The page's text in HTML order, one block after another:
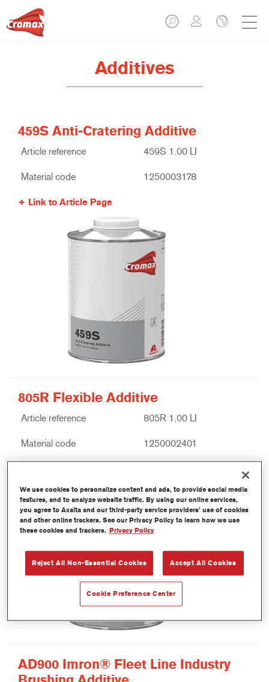
Additives
459S Anti-Cratering Additive
Article reference 459S 1.00 LI
Material code 1250003178
Link to Article Page
805R Flexible Additive
Article reference 805R 1.00 LI
Material code 1250002401
AD900 Imron® Fleet Line Industry
We use cookies to personalize content and ads, to provide social media
features, and to analyze website traffic. By using our online services,
you agree to Axalta and our third-party service providers’ use of cookies
and other online trackers. See our Privacy Policy to learn how we use
these cookies and trackers. Privacy Policy
Reject All Non-Essential Cookies Accept All Cookies
Cookie Preference Center